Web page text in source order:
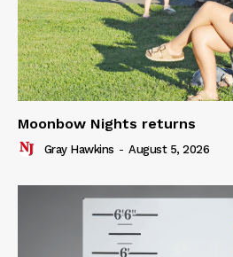
Moonbow Nights returns
Gray Hawkins - August 5, 2026